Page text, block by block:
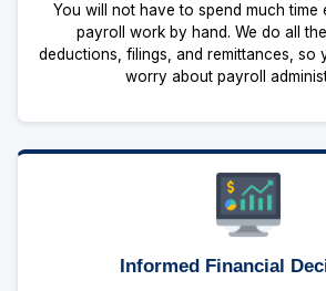
You will not have to spend much time
payroll work by hand. We do all
deductions, filings, and remittances, so
worry about payroll
Informed Financial